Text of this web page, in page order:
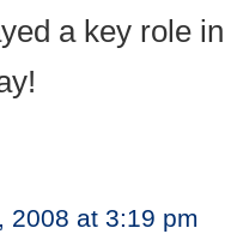
a key role
2008 at 3:19 pm